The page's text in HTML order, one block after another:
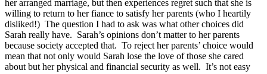
her arranged marriage, but then experiences regret such that she is
willing to return to her fiance to satisfy her parents (who I heartily
disliked!) The question I had to ask was what other choices did
Sarah really have. Sarah’s opinions don’t matter to her parents
because society accepted that. To reject her parents’ choice would
mean that not only would Sarah lose the love of those she cared
about but her physical and financial security as well. It’s not easy